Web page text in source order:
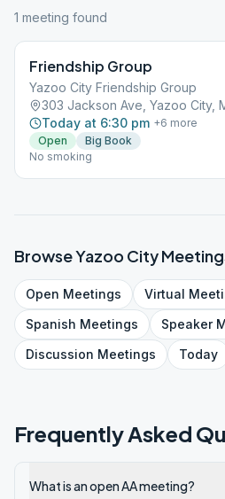
1 meeting found
Friendship Group
Yazoo City Friendship Group
303 Jackson Ave, Yazoo City,
Today at 6:30 pm +6 more
Open
Big Book
No smoking
BrowseYazoo City
Open Meetings Virtual
Spanish Meetings Speaker
Discussion Meetings Today
Frequently Asked
What is an open AA meeting?